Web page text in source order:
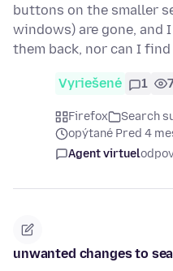
buttons on the smaller
windows) are gone, and
them back, nor can I find
Vyriešené 1
Firefox
Search
opýtané Pred 4
Agent virtuel
unwanted changes to